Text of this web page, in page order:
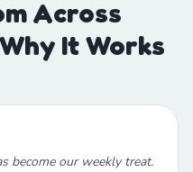
Across
It Works
become our weekly treat.